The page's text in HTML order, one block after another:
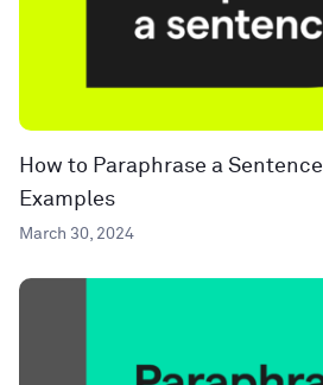
How to Paraphrase a
Examples
March 30, 2024